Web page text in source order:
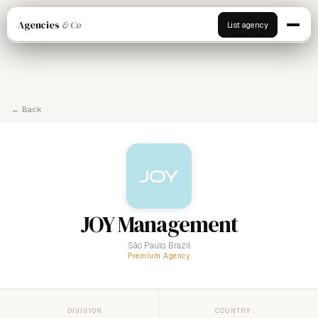
Agencies & Co List agency
← Back
JOY Management
São Paulo, Brazil
Premium Agency
DIVISION COUNTRY